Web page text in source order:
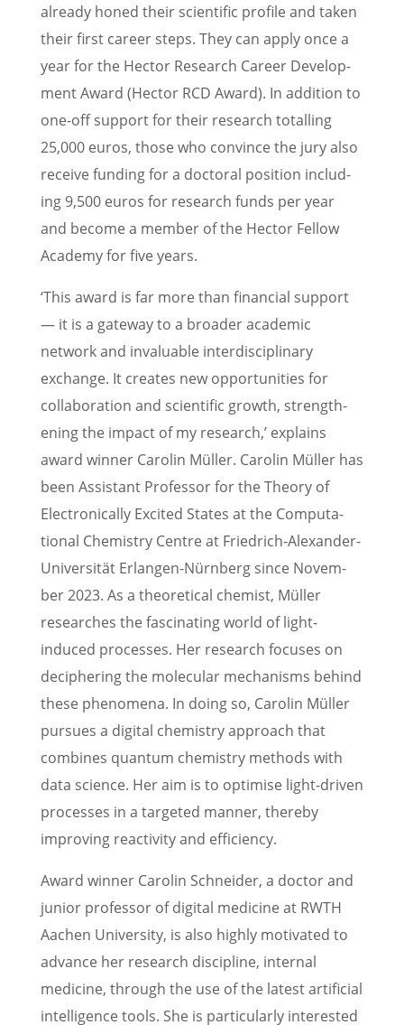
already honed their scien­tific profile and taken
their first career steps. They can apply once a
year for the Hector Research Career Devel­op­
ment Award (Hector RCD Award). In addition to
one-off support for their research totalling
25,000 euros, those who convince the jury also
receive funding for a doctoral position includ­
ing 9,500 euros for research funds per year
and become a member of the Hector Fellow
Academy for five years.
‘This award is far more than finan­cial support
— it is a gateway to a broader acade­mic
network and invalu­able inter­dis­ci­pli­nary
exchange. It creates new oppor­tu­ni­ties for
collab­o­ra­tion and scien­tific growth, strength­
en­ing the impact of my research,’ explains
award winner Carolin Müller. Carolin Müller has
been Assis­tant Profes­sor for the Theory of
Electron­i­cally Excited States at the Compu­ta­
tional Chemistry Centre at Friedrich-Alexan­der-
Univer­sität Erlan­gen-Nürnberg since Novem­
ber 2023. As a theoret­i­cal chemist, Müller
researches the fasci­nat­ing world of light-
induced processes. Her research focuses on
decipher­ing the molec­u­lar mecha­nisms behind
these phenom­ena. In doing so, Carolin Müller
pursues a digital chemistry approach that
combines quantum chemistry methods with
data science. Her aim is to optimise light-driven
processes in a targeted manner, thereby
improv­ing reactiv­ity and efficiency.
Award winner Carolin Schnei­der, a doctor and
junior profes­sor of digital medicine at RWTH
Aachen Univer­sity, is also highly motivated to
advance her research disci­pline, inter­nal
medicine, through the use of the latest artifi­cial
intel­li­gence tools. She is partic­u­larly inter­ested